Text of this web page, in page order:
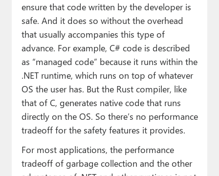
ensure that code written by the developer is
safe. And it does so without the overhead
that usually accompanies this type of
advance. For example, C# code is described
as “managed code” because it runs within the
.NET runtime, which runs on top of whatever
OS the user has. But the Rust compiler, like
that of C, generates native code that runs
directly on the OS. So there’s no performance
tradeoff for the safety features it provides.
For most applications, the performance
tradeoff of garbage collection and the other